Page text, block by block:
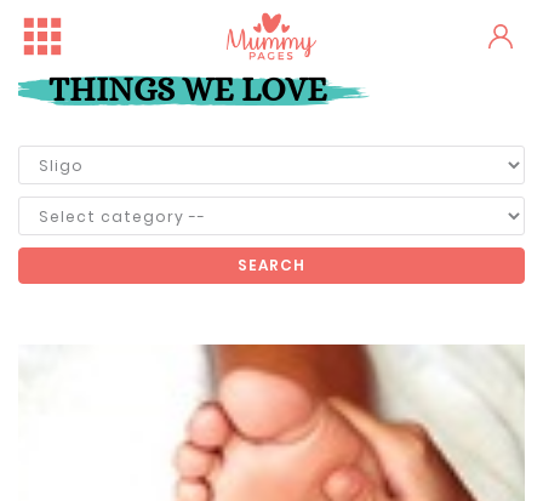
THINGS WE LOVE
SEARCH